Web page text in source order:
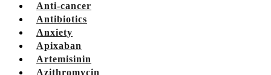
Anti-cancer
Antibiotics
Anxiety
Apixaban
Artemisinin
Azithromycin